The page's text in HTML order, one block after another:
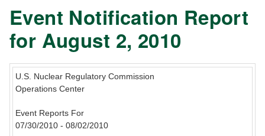
Event Notification Report
for August 2, 2010
U.S. Nuclear Regulatory Commission
Operations Center
Event Reports For
07/30/2010 - 08/02/2010